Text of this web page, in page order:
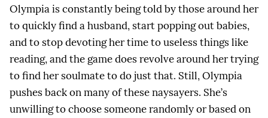
Olympia is constantly being told by those around her
to quickly find a husband, start popping out babies,
and to stop devoting her time to useless things like
reading, and the game does revolve around her trying
to find her soulmate to do just that. Still, Olympia
pushes back on many of these naysayers. She’s
unwilling to choose someone randomly or based on